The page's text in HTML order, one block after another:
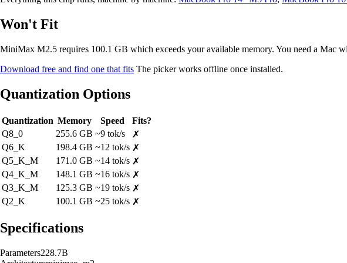
Won't Fit
MiniMax M2.5 requires 100.1 GB which exceeds your available memory. You need a Mac
Download free and find one that fits The picker works offline once installed.
Quantization Options
Quantization Memory Speed
Fits?
Q8_0
255.6 GB ~9 tok/s
✗
Q6_K
198.4 GB ~12 tok/s ✗
Q5_K_M
171.0 GB ~14 tok/s ✗
Q4_K_M
148.1 GB ~16 tok/s ✗
Q3_K_M
125.3 GB ~19 tok/s ✗
Q2_K
100.1 GB ~25 tok/s ✗
Specifications
Parameters228.7B